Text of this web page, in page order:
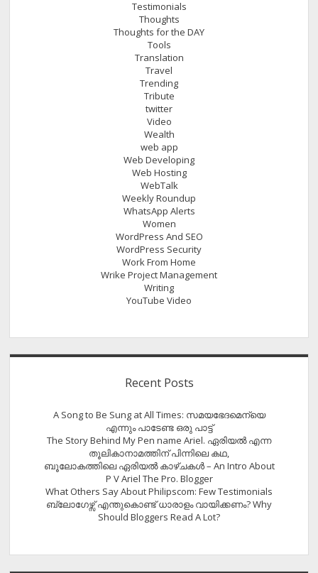
Testimonials
Thoughts
Thoughts for the DAY
Tools
Translation
Travel
Trending
Tribute
twitter
Video
Wealth
web app
Web Developing
Web Hosting
WebTalk
Weekly Roundup
WhatsApp Alerts
Women
WordPress And SEO
WordPress Security
Work From Home
Wrike Project Management
Writing
YouTube Video
Recent Posts
A Song to Be Sung at All Times: സമയഭേദമെന്യെ
എന്നും പാടേണ്ട ഒരു പാട്ട്
The Story Behind My Pen name Ariel. ഏരിയൽ എന്ന
തൂലികാനാമത്തിന് പിന്നിലെ കഥ,
ബൂലോകത്തിലെ ഏരിയല്‍ കാഴ്ചകള്‍ – An Intro About
P V Ariel The Pro. Blogger
What Others Say About Philipscom: Few Testimonials
ബ്ലോഗേഴ്സ് എന്തുകൊണ്ട് ധാരാളം വായിക്കണം? Why
Should Bloggers Read A Lot?